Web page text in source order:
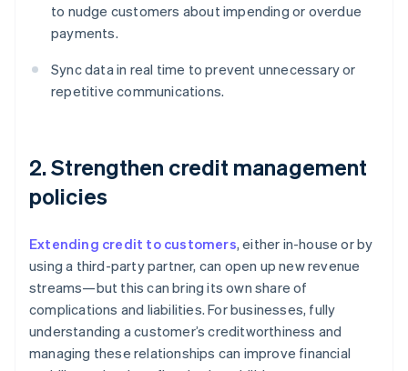
to nudge customers about impending or overdue
payments.
Sync data in real time to prevent unnecessary or
repetitive communications.
2. Strengthen credit management
policies
Extending credit to customers, either in-house or by
using a third-party partner, can open up new revenue
streams—but this can bring its own share of
complications and liabilities. For businesses, fully
understanding a customer’s creditworthiness and
managing these relationships can improve financial